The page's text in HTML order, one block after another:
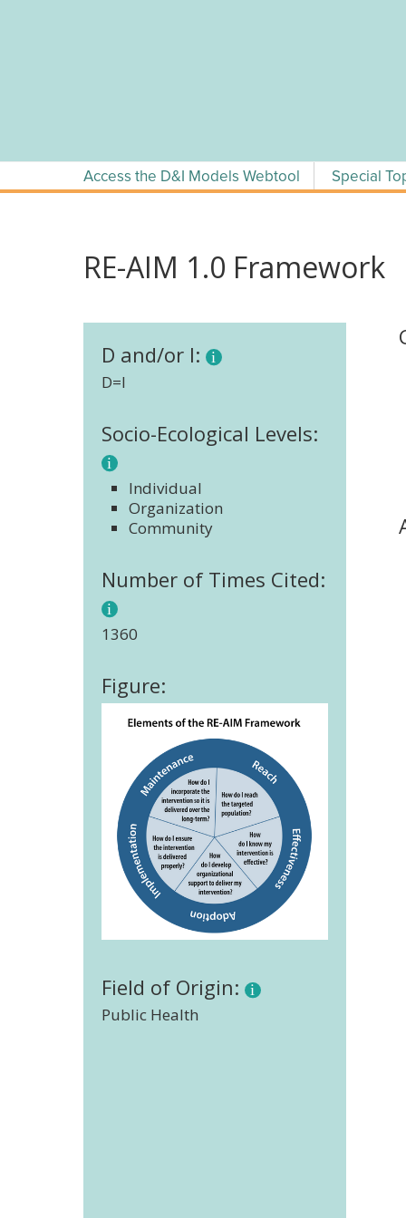
Access the D&I Models Webtool Special
RE-AIM 1.0 Framework
D and/or I:
D=I
Socio-Ecological Levels:
Individual
Organization
Community
Number of Times Cited:
1360
Figure:
Field of Origin:
Public Health